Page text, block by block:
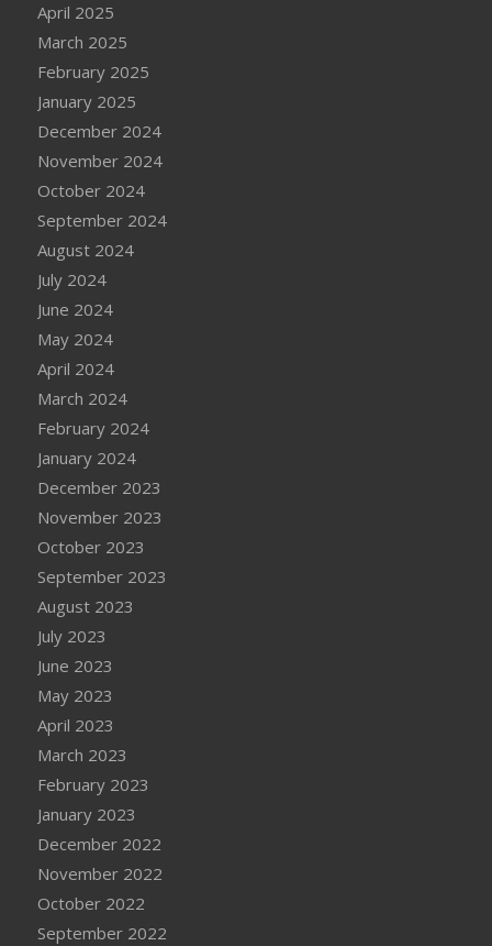
April 2025
March 2025
February 2025
January 2025
December 2024
November 2024
October 2024
September 2024
August 2024
July 2024
June 2024
May 2024
April 2024
March 2024
February 2024
January 2024
December 2023
November 2023
October 2023
September 2023
August 2023
July 2023
June 2023
May 2023
April 2023
March 2023
February 2023
January 2023
December 2022
November 2022
October 2022
September 2022